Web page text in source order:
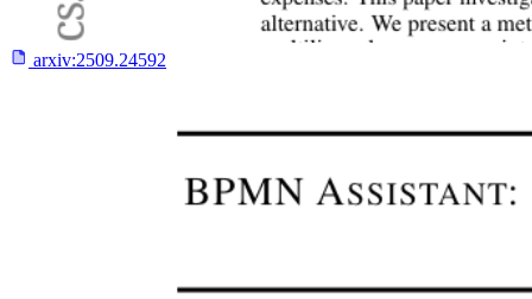
arxiv:2509.24592